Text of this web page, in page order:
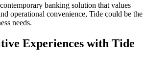
banking solution that values
operational convenience, Tide could be the
needs.
Experiences with Tide